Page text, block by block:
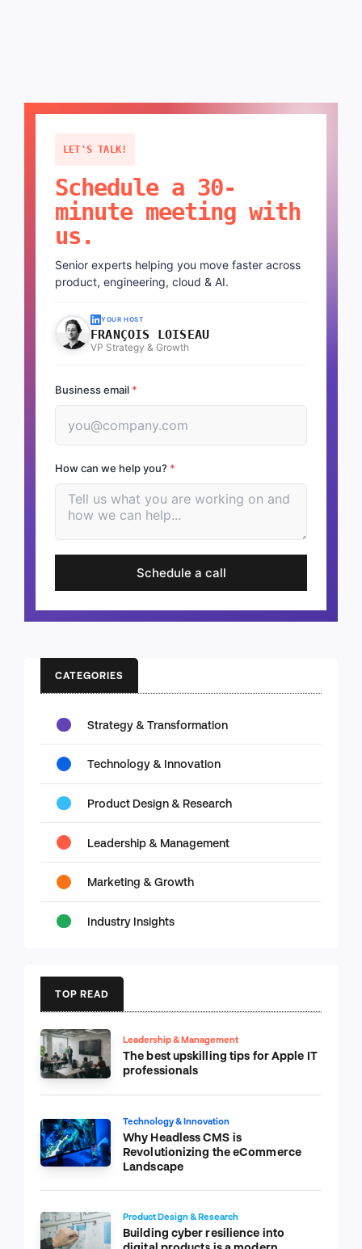
LET'S TALK!
Schedule a 30-
minute meeting with
us.
Senior experts helping you move faster across
product, engineering, cloud & AI.
YOUR HOST
FRANÇOIS LOISEAU
VP Strategy & Growth
Business email *
How can we help you? *
Schedule a call
CATEGORIES
Strategy & Transformation
Technology & Innovation
Product Design & Research
Leadership & Management
Marketing & Growth
Industry Insights
TOP READ
Leadership & Management
The best upskilling tips for Apple IT
professionals
Technology & Innovation
Why Headless CMS is
Revolutionizing the eCommerce
Landscape
Product Design & Research
Building cyber resilience into